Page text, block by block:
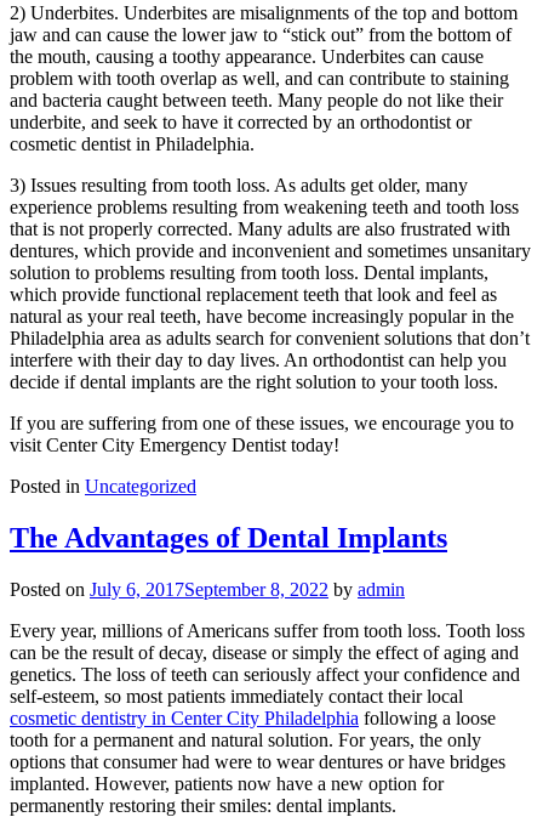
2) Underbites. Underbites are misalignments of the top and bottom
jaw and can cause the lower jaw to “stick out” from the bottom of
the mouth, causing a toothy appearance. Underbites can cause
problem with tooth overlap as well, and can contribute to staining
and bacteria caught between teeth. Many people do not like their
underbite, and seek to have it corrected by an orthodontist or
cosmetic dentist in Philadelphia.
3) Issues resulting from tooth loss. As adults get older, many
experience problems resulting from weakening teeth and tooth loss
that is not properly corrected. Many adults are also frustrated with
dentures, which provide and inconvenient and sometimes unsanitary
solution to problems resulting from tooth loss. Dental implants,
which provide functional replacement teeth that look and feel as
natural as your real teeth, have become increasingly popular in the
Philadelphia area as adults search for convenient solutions that don’t
interfere with their day to day lives. An orthodontist can help you
decide if dental implants are the right solution to your tooth loss.
If you are suffering from one of these issues, we encourage you to
visit Center City Emergency Dentist today!
Posted in Uncategorized
The Advantages of Dental Implants
Posted on July 6, 2017September 8, 2022 by admin
Every year, millions of Americans suffer from tooth loss. Tooth loss
can be the result of decay, disease or simply the effect of aging and
genetics. The loss of teeth can seriously affect your confidence and
self-esteem, so most patients immediately contact their local
cosmetic dentistry in Center City Philadelphia following a loose
tooth for a permanent and natural solution. For years, the only
options that consumer had were to wear dentures or have bridges
implanted. However, patients now have a new option for
permanently restoring their smiles: dental implants.